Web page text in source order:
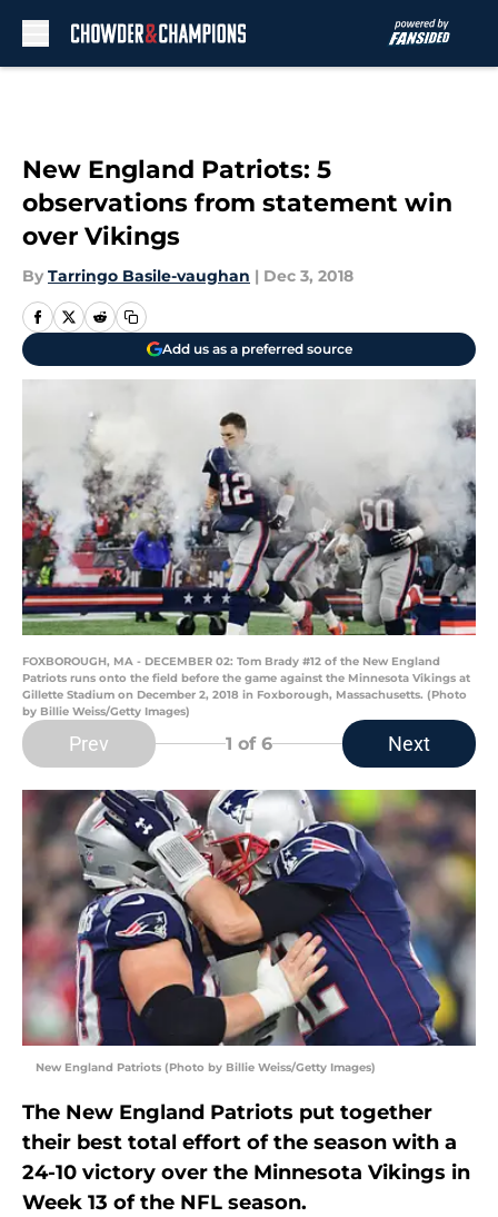
New England Patriots: 5
observations from statement win
over Vikings
By Tarringo Basile-vaughan | Dec 3, 2018
Add us as a preferred source
FOXBOROUGH, MA - DECEMBER 02: Tom Brady #12 of the New England
Patriots runs onto the field before the game against the Minnesota Vikings at
Gillette Stadium on December 2, 2018 in Foxborough, Massachusetts. (Photo
by Billie Weiss/Getty Images)
Prev 1 of 6 Next
New England Patriots (Photo by Billie Weiss/Getty Images)
The New England Patriots put together
their best total effort of the season with a
24-10 victory over the Minnesota Vikings in
Week 13 of the NFL season.